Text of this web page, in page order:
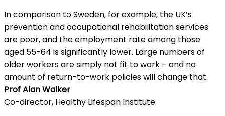
In comparison to Sweden, for example, the UK’s
prevention and occupational rehabilitation services
are poor, and the employment rate among those
aged 55-64 is significantly lower. Large numbers of
older workers are simply not fit to work – and no
amount of return-to-work policies will change that.
Prof Alan Walker
Co-director, Healthy Lifespan Institute